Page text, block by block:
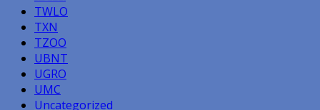
TWLO
TXN
TZOO
UBNT
UGRO
UMC
Uncategorized